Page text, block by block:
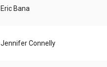
Eric Bana
Jennifer Connelly